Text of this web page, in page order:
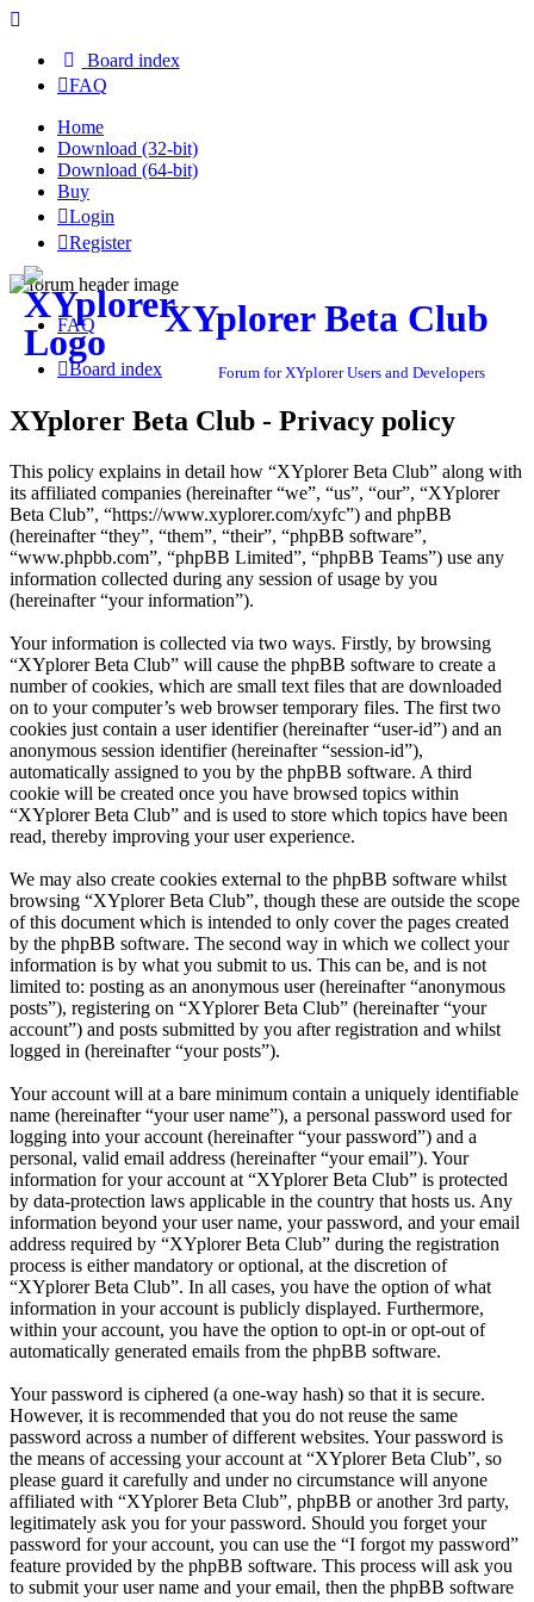
Board index
FAQ
Home
Download (32-bit)
Download (64-bit)
Buy
Login
Register
XYplorer Beta Club
Forum for XYplorer Users and Developers
FAQ
Board index
XYplorer Beta Club - Privacy policy
This policy explains in detail how “XYplorer Beta Club” along with
its affiliated companies (hereinafter “we”, “us”, “our”, “XYplorer
Beta Club”, “https://www.xyplorer.com/xyfc”) and phpBB
(hereinafter “they”, “them”, “their”, “phpBB software”,
“www.phpbb.com”, “phpBB Limited”, “phpBB Teams”) use any
information collected during any session of usage by you
(hereinafter “your information”).
Your information is collected via two ways. Firstly, by browsing
“XYplorer Beta Club” will cause the phpBB software to create a
number of cookies, which are small text files that are downloaded
on to your computer’s web browser temporary files. The first two
cookies just contain a user identifier (hereinafter “user-id”) and an
anonymous session identifier (hereinafter “session-id”),
automatically assigned to you by the phpBB software. A third
cookie will be created once you have browsed topics within
“XYplorer Beta Club” and is used to store which topics have been
read, thereby improving your user experience.
We may also create cookies external to the phpBB software whilst
browsing “XYplorer Beta Club”, though these are outside the scope
of this document which is intended to only cover the pages created
by the phpBB software. The second way in which we collect your
information is by what you submit to us. This can be, and is not
limited to: posting as an anonymous user (hereinafter “anonymous
posts”), registering on “XYplorer Beta Club” (hereinafter “your
account”) and posts submitted by you after registration and whilst
logged in (hereinafter “your posts”).
Your account will at a bare minimum contain a uniquely identifiable
name (hereinafter “your user name”), a personal password used for
logging into your account (hereinafter “your password”) and a
personal, valid email address (hereinafter “your email”). Your
information for your account at “XYplorer Beta Club” is protected
by data-protection laws applicable in the country that hosts us. Any
information beyond your user name, your password, and your email
address required by “XYplorer Beta Club” during the registration
process is either mandatory or optional, at the discretion of
“XYplorer Beta Club”. In all cases, you have the option of what
information in your account is publicly displayed. Furthermore,
within your account, you have the option to opt-in or opt-out of
automatically generated emails from the phpBB software.
Your password is ciphered (a one-way hash) so that it is secure.
However, it is recommended that you do not reuse the same
password across a number of different websites. Your password is
the means of accessing your account at “XYplorer Beta Club”, so
please guard it carefully and under no circumstance will anyone
affiliated with “XYplorer Beta Club”, phpBB or another 3rd party,
legitimately ask you for your password. Should you forget your
password for your account, you can use the “I forgot my password”
feature provided by the phpBB software. This process will ask you
to submit your user name and your email, then the phpBB software